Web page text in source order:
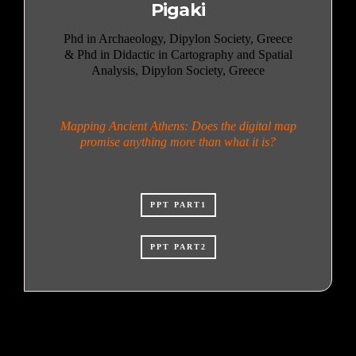
Pigaki
Phd in Archaeology, Dipylon Society, Greece
& Phd in Didactic in Cartography and Spatial
Analysis, Dipylon Society, Greece
Mapping Ancient Athens: Does the digital map
promise anything more than what it is?
PPT PART1
PPT PART2